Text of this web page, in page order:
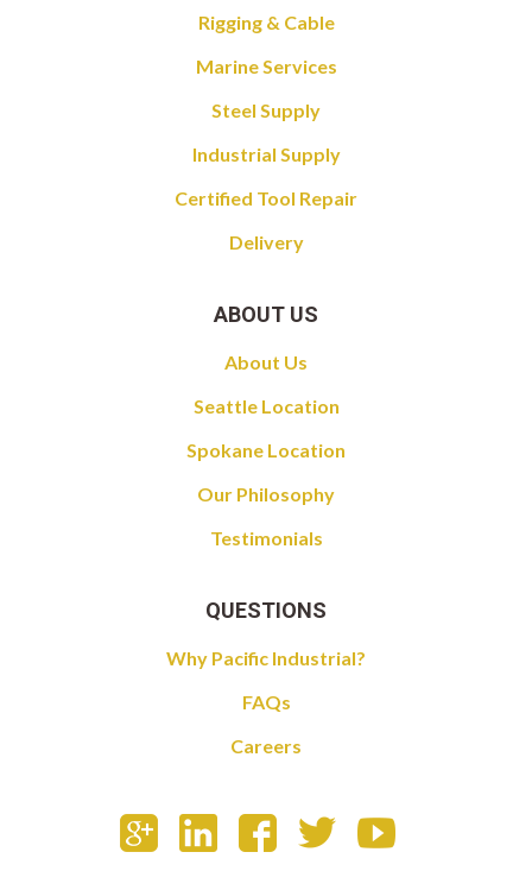
Rigging & Cable
Marine Services
Steel Supply
Industrial Supply
Certified Tool Repair
Delivery
ABOUT US
About Us
Seattle Location
Spokane Location
Our Philosophy
Testimonials
QUESTIONS
Why Pacific Industrial?
FAQs
Careers